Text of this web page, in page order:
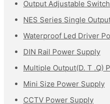
Output Adjustable
NES Series Single
Waterproof Led Driver
DIN Rail Power Supply
Multiple Output(D. T .Q)
Mini Size Power Supply
CCTV Power Supply